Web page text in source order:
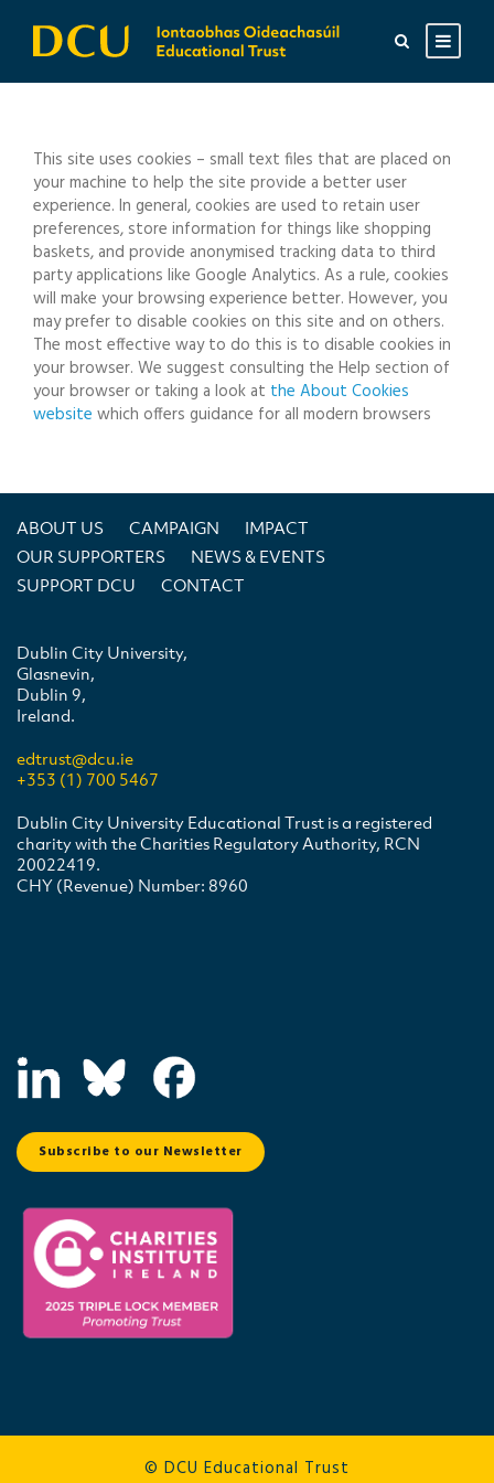
This site uses cookies – small text files that are placed on
your machine to help the site provide a better user
experience. In general, cookies are used to retain user
preferences, store information for things like shopping
baskets, and provide anonymised tracking data to third
party applications like Google Analytics. As a rule, cookies
will make your browsing experience better. However, you
may prefer to disable cookies on this site and on others.
The most effective way to do this is to disable cookies in
your browser. We suggest consulting the Help section of
your browser or taking a look at the About Cookies
website which offers guidance for all modern browsers
ABOUT US CAMPAIGN
IMPACT
OUR SUPPORTERS
NEWS & EVENTS
SUPPORT DCU
CONTACT
Dublin City University,
Glasnevin,
Dublin 9,
Ireland.
edtrust@dcu.ie
+353 (1) 700 5467
Dublin City University Educational Trust is a registered
charity with the Charities Regulatory Authority, RCN
20022419.
CHY (Revenue) Number: 8960
Subscribe to our Newsletter
© DCU Educational Trust